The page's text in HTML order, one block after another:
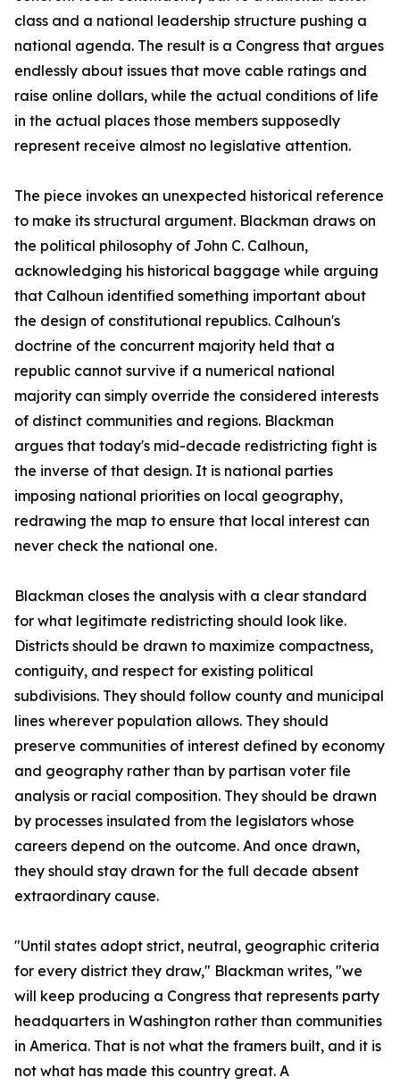
class and a national leadership structure pushing a
national agenda. The result is a Congress that argues
endlessly about issues that move cable ratings and
raise online dollars, while the actual conditions of life
in the actual places those members supposedly
represent receive almost no legislative attention.
The piece invokes an unexpected historical reference
to make its structural argument. Blackman draws on
the political philosophy of John C. Calhoun,
acknowledging his historical baggage while arguing
that Calhoun identified something important about
the design of constitutional republics. Calhoun's
doctrine of the concurrent majority held that a
republic cannot survive if a numerical national
majority can simply override the considered interests
of distinct communities and regions. Blackman
argues that today's mid-decade redistricting fight is
the inverse of that design. It is national parties
imposing national priorities on local geography,
redrawing the map to ensure that local interest can
never check the national one.
Blackman closes the analysis with a clear standard
for what legitimate redistricting should look like.
Districts should be drawn to maximize compactness,
contiguity, and respect for existing political
subdivisions. They should follow county and municipal
lines wherever population allows. They should
preserve communities of interest defined by economy
and geography rather than by partisan voter file
analysis or racial composition. They should be drawn
by processes insulated from the legislators whose
careers depend on the outcome. And once drawn,
they should stay drawn for the full decade absent
extraordinary cause.
"Until states adopt strict, neutral, geographic criteria
for every district they draw," Blackman writes, "we
will keep producing a Congress that represents party
headquarters in Washington rather than communities
in America. That is not what the framers built, and it is
not what has made this country great. A